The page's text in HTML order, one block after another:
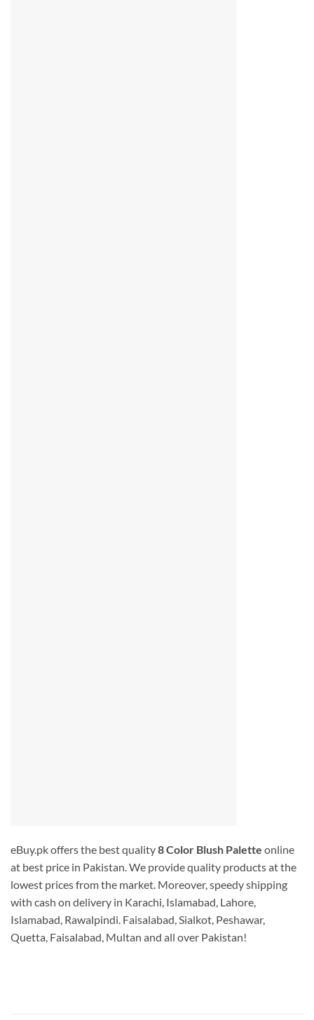
eBuy.pk offers the best quality8 Color Blush Palette online
at best price in Pakistan. We provide quality products at the
lowest prices from the market. Moreover, speedy shipping
with cash on delivery in Karachi, Islamabad, Lahore,
Islamabad, Rawalpindi. Faisalabad, Sialkot, Peshawar,
Quetta, Faisalabad, Multan and all over Pakistan!